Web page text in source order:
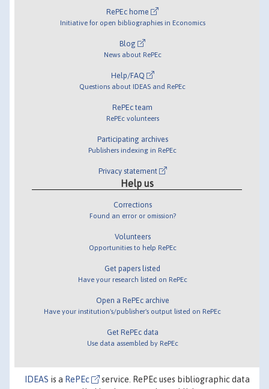
RePEc home
Initiative for open bibliographies in Economics
Blog
News about RePEc
Help/FAQ
Questions about IDEAS and RePEc
RePEc team
RePEc volunteers
Participating archives
Publishers indexing in RePEc
Privacy statement
Help us
Corrections
Found an error or omission?
Volunteers
Opportunities to help RePEc
Get papers listed
Have your research listed on RePEc
Open a RePEc archive
Have your institution's/publisher's output listed on RePEc
Get RePEc data
Use data assembled by RePEc
IDEAS is a RePEc
service. RePEc uses bibliographic data